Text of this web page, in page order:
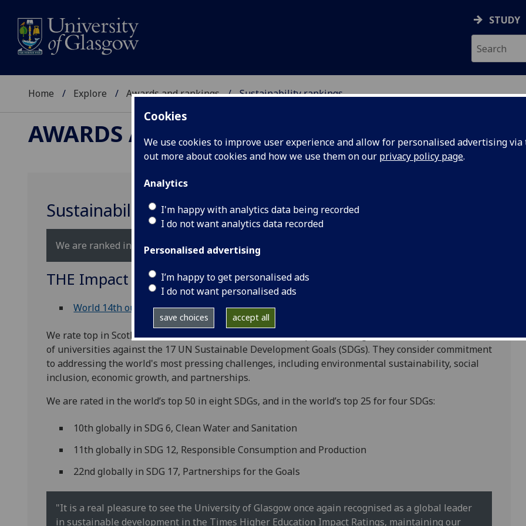
Cookies
We use cookies to improve user experience and allow for personalised advertising
out more about cookies and how we use them on our privacy policy page.
Analytics
I'm happy with analytics data being recorded
I do not want analytics data recorded
Personalised advertising
I’m happy to get personalised ads
I do not want personalised ads
save choices accept all
STUDY
Home Explore Awards and rankings Sustainability rankings
AWARDS AND RANKINGS
Sustainability rankings
We are ranked in the top 30 universities in the world for sustainability.
THE Impact Ratings 2026
World 14th out of 1,603 universities
We rate top in Scotland, second in the UK and third in Europe. The ratings benchmark performance
of universities against the 17 UN Sustainable Development Goals (SDGs). They consider commitment
to addressing the world's most pressing challenges, including environmental sustainability, social
inclusion, economic growth, and partnerships.
We are rated in the world’s top 50 in eight SDGs, and in the world’s top 25 for four SDGs:
10th globally in SDG 6, Clean Water and Sanitation
11th globally in SDG 12, Responsible Consumption and Production
22nd globally in SDG 17, Partnerships for the Goals
"It is a real pleasure to see the University of Glasgow once again recognised as a global leader
in sustainable development in the Times Higher Education Impact Ratings, maintaining our